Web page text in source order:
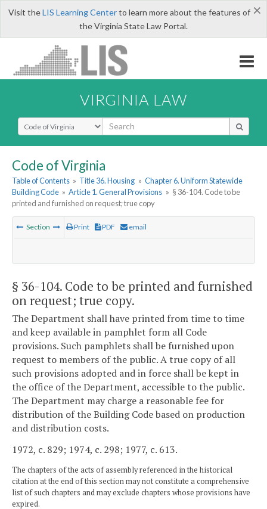
×
Visit theLIS Learning Centerto learn more about the features of
the Virginia State Law Portal.
VIRGINIA LAW
Select Search Type
Code of Virginia
Table of Contents » Title 36. Housing » Chapter 6. Uniform Statewide
Building Code » Article 1. General Provisions » § 36-104. Code to be
printed and furnished on request; true copy
Section Print PDF email
§ 36-104. Code to be printed and furnished
on request; true copy.
The Department shall have printed from time to time
and keep available in pamphlet form all Code
provisions. Such pamphlets shall be furnished upon
request to members of the public. A true copy of all
such provisions adopted and in force shall be kept in
the office of the Department, accessible to the public.
The Department may charge a reasonable fee for
distribution of the Building Code based on production
and distribution costs.
1972, c. 829; 1974, c. 298; 1977, c. 613.
The chapters of the acts of assembly referenced in the historical
citation at the end of this section may not constitute a comprehensive
list of such chapters and may exclude chapters whose provisions have
expired.